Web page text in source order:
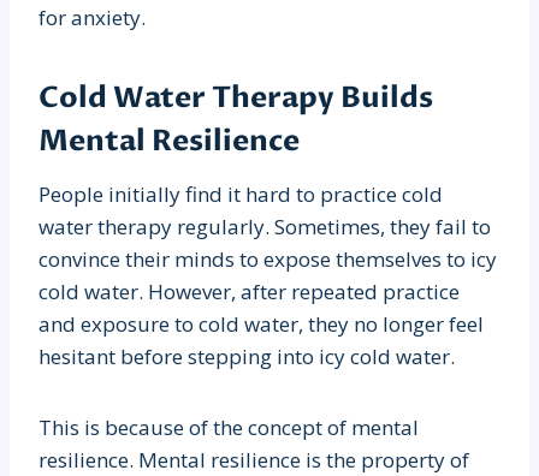
for anxiety.
Cold Water Therapy Builds
Mental Resilience
People initially find it hard to practice cold
water therapy regularly. Sometimes, they fail to
convince their minds to expose themselves to icy
cold water. However, after repeated practice
and exposure to cold water, they no longer feel
hesitant before stepping into icy cold water.
This is because of the concept of mental
resilience. Mental resilience is the property of